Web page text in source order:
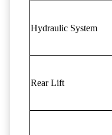
Hydraulic System
Rear Lift